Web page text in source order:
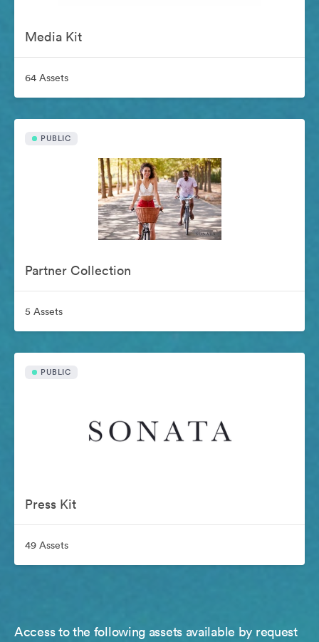
Media Kit
64 Assets
PUBLIC
Partner Collection
5 Assets
PUBLIC
Press Kit
49 Assets
Access to the following assets available by request